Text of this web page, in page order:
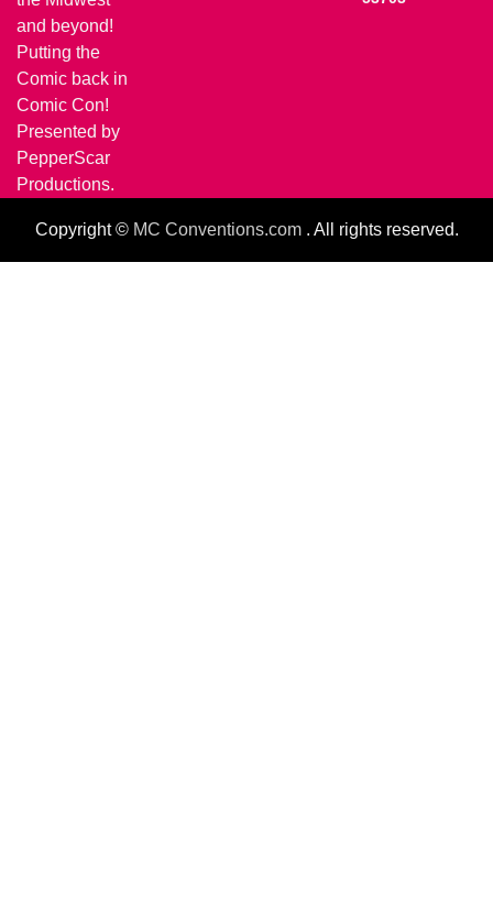
and beyond!
Putting the
Comic back in
Comic Con!
Presented by
PepperScar
Productions.
Copyright © MC Conventions.com . All rights reserved.